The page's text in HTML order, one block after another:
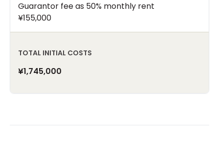
Guarantor fee as 50% monthly rent
¥155,000
TOTAL INITIAL COSTS
¥1,745,000